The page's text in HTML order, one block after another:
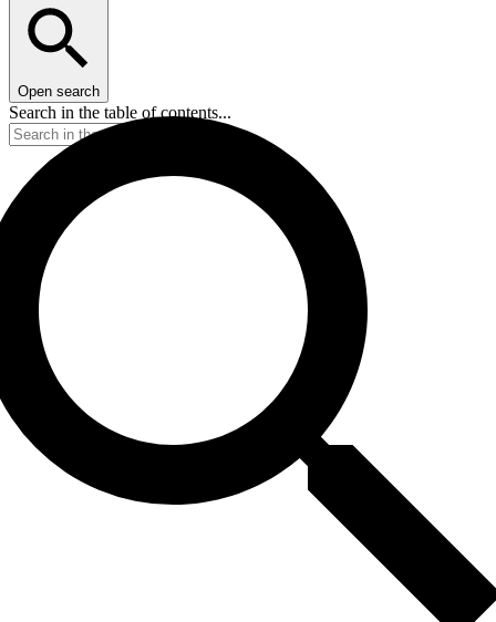
Open search
Search in the table of contents...